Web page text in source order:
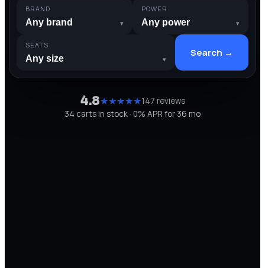
BRAND
▾
POWER
▾
SEATS
▾
Search →
4.8★★★★★147 reviews
34 carts in stock · 0% APR for 36 mo